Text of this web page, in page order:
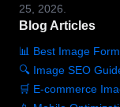
25, 2026.
Blog Articles
📊 Best Image
🔍 Image SEO
🛒 E-commerce